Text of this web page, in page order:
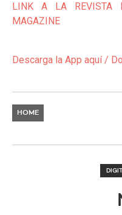
LINK A LA REVISTA
MAGAZINE
Descarga la App aquí /
HOME